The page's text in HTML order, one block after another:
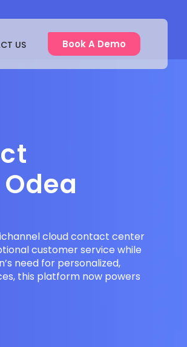
US Book A Demo
cloud contact center
customer service while
need for personalized,
this platform now powers